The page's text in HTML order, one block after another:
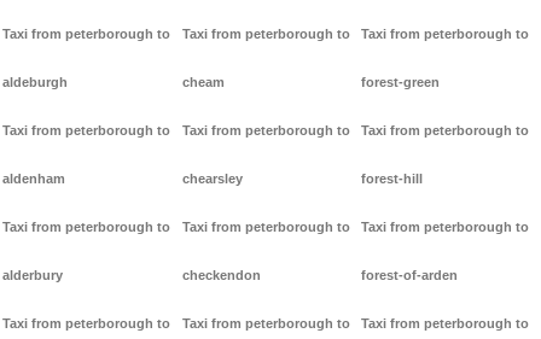
Taxi from peterborough to
aldeburgh
Taxi from peterborough to
aldenham
Taxi from peterborough to
alderbury
Taxi from peterborough to
Taxi from peterborough to
cheam
Taxi from peterborough to
chearsley
Taxi from peterborough to
checkendon
Taxi from peterborough to
Taxi from peterborough to
forest-green
Taxi from peterborough to
forest-hill
Taxi from peterborough to
forest-of-arden
Taxi from peterborough to